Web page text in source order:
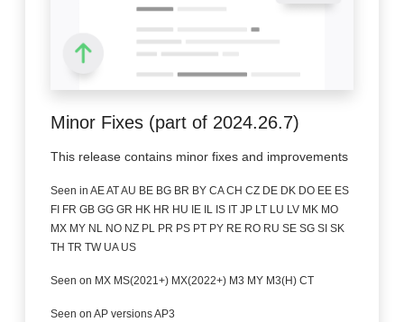
Minor Fixes (part of 2024.26.7)
This release contains minor fixes and improvements
Seen in AE AT AU BE BG BR BY CA CH CZ DE DK DO EE ES
FI FR GB GG GR HK HR HU IE IL IS IT JP LT LU LV MK MO
MX MY NL NO NZ PL PR PS PT PY RE RO RU SE SG SI SK
TH TR TW UA US
Seen on MX MS(2021+) MX(2022+) M3 MY M3(H) CT
Seen on AP versions AP3